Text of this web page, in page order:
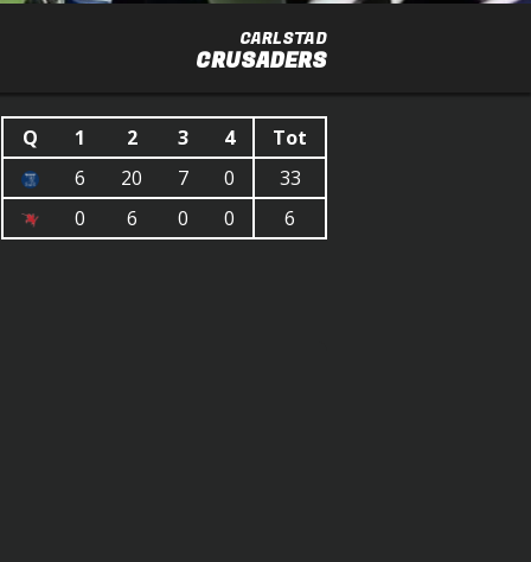
CARLSTAD
CRUSADERS
Q 1 2 3 4
Tot
6
20 7 0
33
0
6 0 0 6